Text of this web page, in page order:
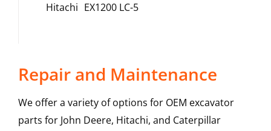
Hitachi EX1200 LC-5
Repair and Maintenance
We offer a variety of options for OEM excavator
parts for John Deere, Hitachi, and Caterpillar